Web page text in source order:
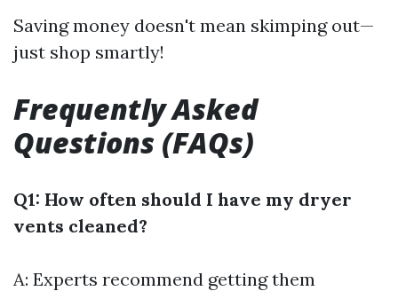
Saving money doesn't mean skimping out—
just shop smartly!
Frequently Asked
Questions (FAQs)
Q1: How often should I have my dryer
vents cleaned?
A: Experts recommend getting them